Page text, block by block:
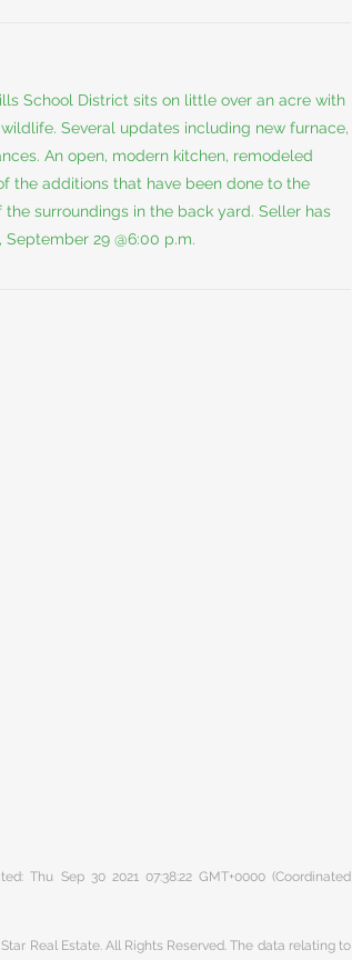
School District sits on little over an acre with
Several updates including new furnace,
An open, modern kitchen, remodeled
the additions that have been done to the
surroundings in the back yard. Seller has
29 @6:00 p.m.
Thu Sep 30 2021 07:38:22 GMT+0000 (Coordinated
Real Estate. All Rights Reserved. The data relating to